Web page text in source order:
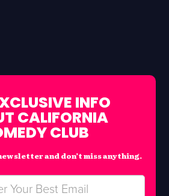
INFO
CALIFORNIA
CLUB
and don’t miss anything.